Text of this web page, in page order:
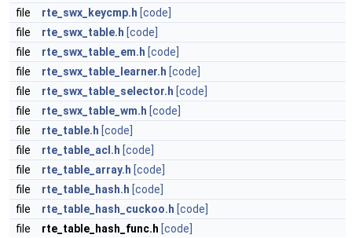
file
rte_swx_keycmp.h [code]
file
rte_swx_table.h [code]
file
rte_swx_table_em.h [code]
file
rte_swx_table_learner.h [code]
file
rte_swx_table_selector.h [code]
file
rte_swx_table_wm.h [code]
file
rte_table.h [code]
file
rte_table_acl.h [code]
file
rte_table_array.h [code]
file
rte_table_hash.h [code]
file
rte_table_hash_cuckoo.h [code]
file
rte_table_hash_func.h [code]